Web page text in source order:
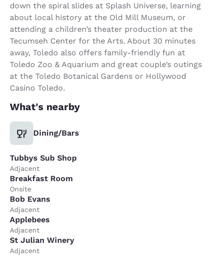
down the spiral slides at Splash Universe, learning
about local history at the Old Mill Museum, or
attending a children’s theater production at the
Tecumseh Center for the Arts. About 30 minutes
away, Toledo also offers family-friendly fun at
Toledo Zoo & Aquarium and great couple’s outings
at the Toledo Botanical Gardens or Hollywood
Casino Toledo.
What's nearby
Dining/Bars
Tubbys Sub Shop
Adjacent
Breakfast Room
Onsite
Bob Evans
Adjacent
Applebees
Adjacent
St Julian Winery
Adjacent